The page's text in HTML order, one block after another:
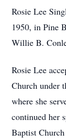
Rosie Lee
1950, in Pine
Willie B.
Rosie Lee
Church under
where she
continued her
Baptist